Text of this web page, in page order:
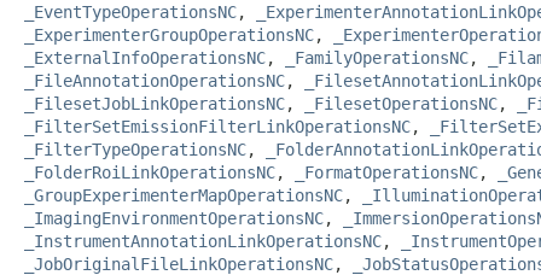
_EventTypeOperationsNC,
_ExperimenterGroupOperationsNC,
_ExternalInfoOperationsNC, _FamilyOperationsNC,
_FileAnnotationOperationsNC,
_FilesetJobLinkOperationsNC, _FilesetOperationsNC,
_FilterSetEmissionFilterLinkOperationsNC,
_FilterTypeOperationsNC,
_FolderRoiLinkOperationsNC, _FormatOperationsNC,
_GroupExperimenterMapOperationsNC,
_ImagingEnvironmentOperationsNC,
_InstrumentAnnotationLinkOperationsNC,
_JobOriginalFileLinkOperationsNC,